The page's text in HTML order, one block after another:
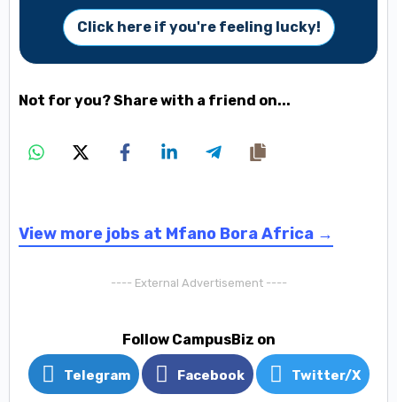
Click here if you're feeling lucky!
Not for you? Share with a friend on...
View more jobs at Mfano Bora Africa →
---- External Advertisement ----
Follow CampusBiz on
Telegram Facebook Twitter/X